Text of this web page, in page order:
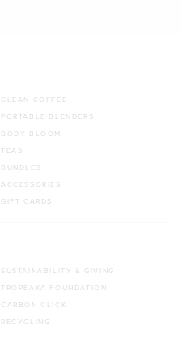
CLEAN COFFEE
PORTABLE BLENDERS
BODY BLOOM
TEAS
BUNDLES
ACCESSORIES
GIFT CARDS
SUSTAINABILITY & GIVING
TROPEAKA FOUNDATION
CARBON CLICK
RECYCLING